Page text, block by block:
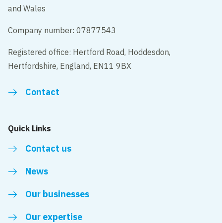
and Wales
Company number: 07877543
Registered office: Hertford Road, Hoddesdon,
Hertfordshire, England, EN11 9BX
Contact
Quick Links
Contact us
News
Our businesses
Our expertise